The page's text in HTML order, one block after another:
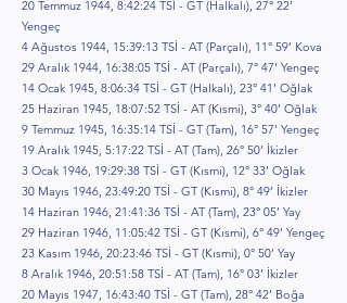
20 Temmuz 1944, 8:42:24 TSİ - GT (Halkalı), 27° 22’
Yengeç
4 Ağustos 1944, 15:39:13 TSİ - AT (Parçalı), 11° 59’ Kova
29 Aralık 1944, 16:38:05 TSİ - AT (Parçalı), 7° 47’ Yengeç
14 Ocak 1945, 8:06:34 TSİ - GT (Halkalı), 23° 41’ Oğlak
25 Haziran 1945, 18:07:52 TSİ - AT (Kısmi), 3° 40’ Oğlak
9 Temmuz 1945, 16:35:14 TSİ - GT (Tam), 16° 57’ Yengeç
19 Aralık 1945, 5:17:22 TSİ - AT (Tam), 26° 50’ İkizler
3 Ocak 1946, 19:29:38 TSİ - GT (Kısmi), 12° 33’ Oğlak
30 Mayıs 1946, 23:49:20 TSİ - GT (Kısmi), 8° 49’ İkizler
14 Haziran 1946, 21:41:36 TSİ - AT (Tam), 23° 05’ Yay
29 Haziran 1946, 11:05:42 TSİ - GT (Kısmi), 6° 49’ Yengeç
23 Kasım 1946, 20:23:46 TSİ - GT (Kısmi), 0° 50’ Yay
8 Aralık 1946, 20:51:58 TSİ - AT (Tam), 16° 03’ İkizler
20 Mayıs 1947, 16:43:40 TSİ - GT (Tam), 28° 42’ Boğa